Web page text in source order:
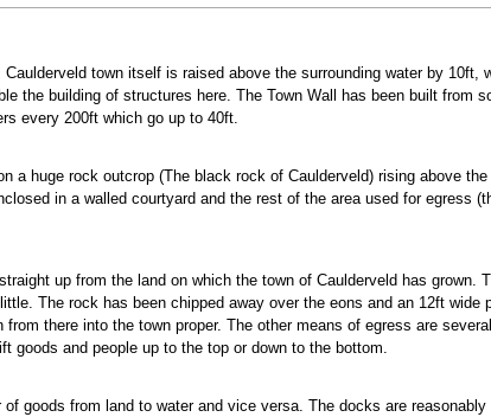
Caulderveld town itself is raised above the surrounding water by
the building of structures here. The Town Wall has been built
every 200ft which go up to 40ft.
a huge rock outcrop (The black rock of Caulderveld) rising above
in a walled courtyard and the rest of the area used for egress
up from the land on which the town of Caulderveld has
The rock has been chipped away over the eons and an 12ft
from there into the town proper. The other means of egress are
goods and people up to the top or down to the bottom.
of goods from land to water and vice versa. The docks are